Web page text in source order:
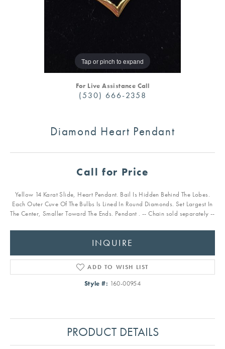
Tap or pinch to expand
For Live Assistance Call
(530) 666-2358
Diamond Heart Pendant
Call for Price
Yellow 14 Karat Slide, Heart Pendant. Bail Is Hidden Behind The Lobes.
Each Outer Cuve Of The Bulbs Is Lined In Round Diamonds. Set Largest In
The Center, Smaller Toward The Ends. Pendant . -- Chain sold separately --
INQUIRE
ADD TO WISH LIST
Style #: 160-00954
PRODUCT DETAILS